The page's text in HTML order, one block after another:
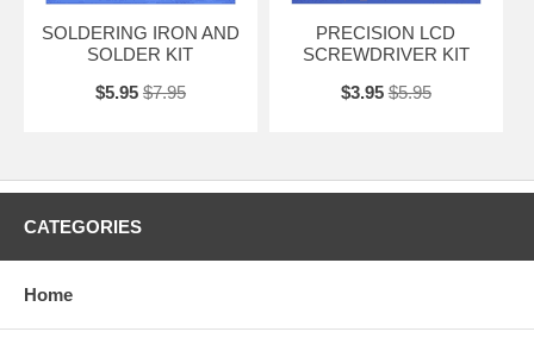
SOLDERING IRON AND
SOLDER KIT
$5.95 $7.95
PRECISION LCD
SCREWDRIVER KIT
$3.95 $5.95
CATEGORIES
Home